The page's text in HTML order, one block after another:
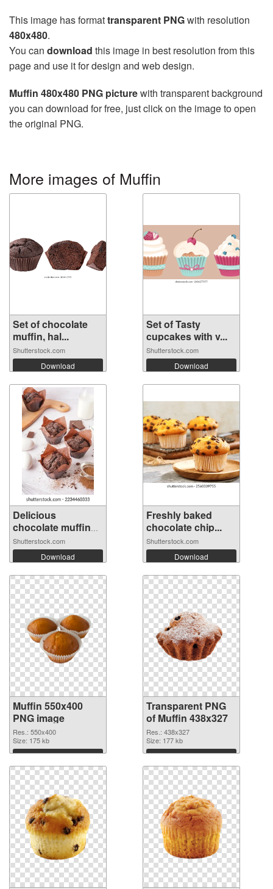
This image has formattransparent PNGwith resolution
480x480.
You can download this image in best resolution from this
page and use it for design and web design.
Muffin 480x480 PNG picturewith transparent background
you can download for free, just click on the image to open
the original PNG.
More images of Muffin
Set of chocolate
muffin, hal...
Shutterstock.com
Download
Set of Tasty
cupcakes with v...
Shutterstock.com
Download
Delicious
chocolate muffins
...
Shutterstock.com
Download
Freshly baked
chocolate chip...
Shutterstock.com
Download
Muffin 550x400
PNG image
Res.: 550x400
Size: 175 kb
Download
Transparent PNG
of Muffin 438x327
Res.: 438x327
Size: 177 kb
Download